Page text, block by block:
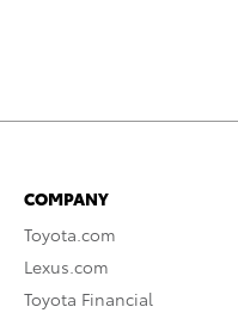
COMPANY
Toyota.com
Lexus.com
Toyota Financial